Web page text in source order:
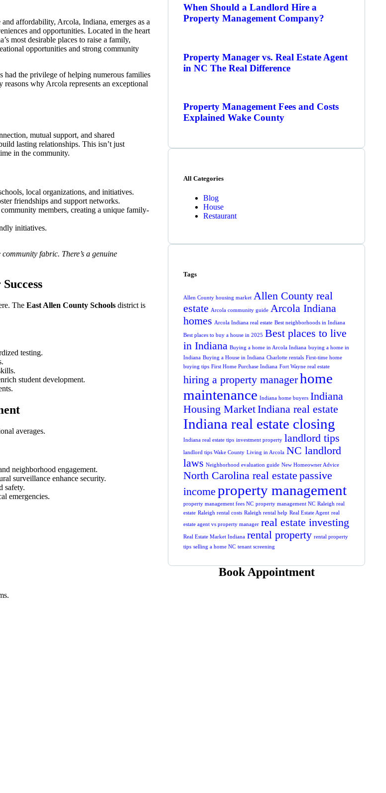
affordability, Arcola, Indiana, emerges as a
and opportunities. Located in the heart
most desirable places to raise a family,
opportunities and strong community
the privilege of helping numerous families
reasons why Arcola represents an exceptional
mutual support, and shared
lasting relationships. This isn’t just
in the community.
local organizations, and initiatives.
friendships and support networks.
members, creating a unique family-
initiatives.
fabric. There’s a genuine
The East Allen County Schools district is
testing.
student development.
averages.
neighborhood engagement.
surveillance enhance security.
safety.
emergencies.
When Should a Landlord Hire a
Property Management Company?
Property Manager vs. Real Estate Agent
in NC The Real Difference
Property Management Fees and Costs
Explained Wake County
All Categories
Blog
House
Restaurant
Tags
Allen County housing market Allen County real
estate Arcola community guide Arcola Indiana
homes Arcola Indiana real estate Best neighborhoods in Indiana
Best places to buy a house in 2025 Best places to live
in Indiana Buying a home in Arcola Indiana buying a home in
Indiana Buying a House in Indiana Charlotte rentals First-time home
buying tips First Home Purchase Indiana Fort Wayne real estate
hiring a property managerhome
maintenance Indiana home buyers Indiana
Housing MarketIndiana real estate
Indiana real estate closing
Indiana real estate tips investment property landlord tips
landlord tips Wake County Living in Arcola NC landlord
laws Neighborhood evaluation guide New Homeowner Advice
North Carolina real estate passive
income property management
property management fees NC property management NC Raleigh real
estate Raleigh rental costs Raleigh rental help Real Estate Agent real
estate agent vs property manager real estate investing
Real Estate Market Indiana rental property rental property
tips selling a home NC tenant screening
Book Appointment